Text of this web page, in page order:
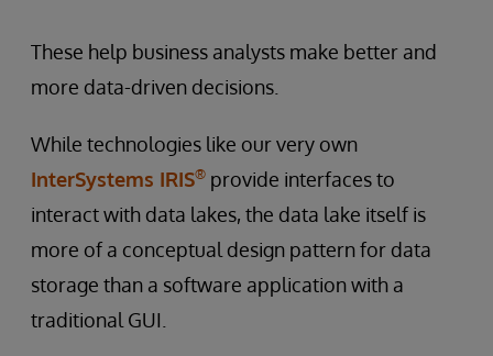
These help business analysts make better and
more data-driven decisions.
While technologies like our very own
InterSystems IRIS® provide interfaces to
interact with data lakes, the data lake itself is
more of a conceptual design pattern for data
storage than a software application with a
traditional GUI.